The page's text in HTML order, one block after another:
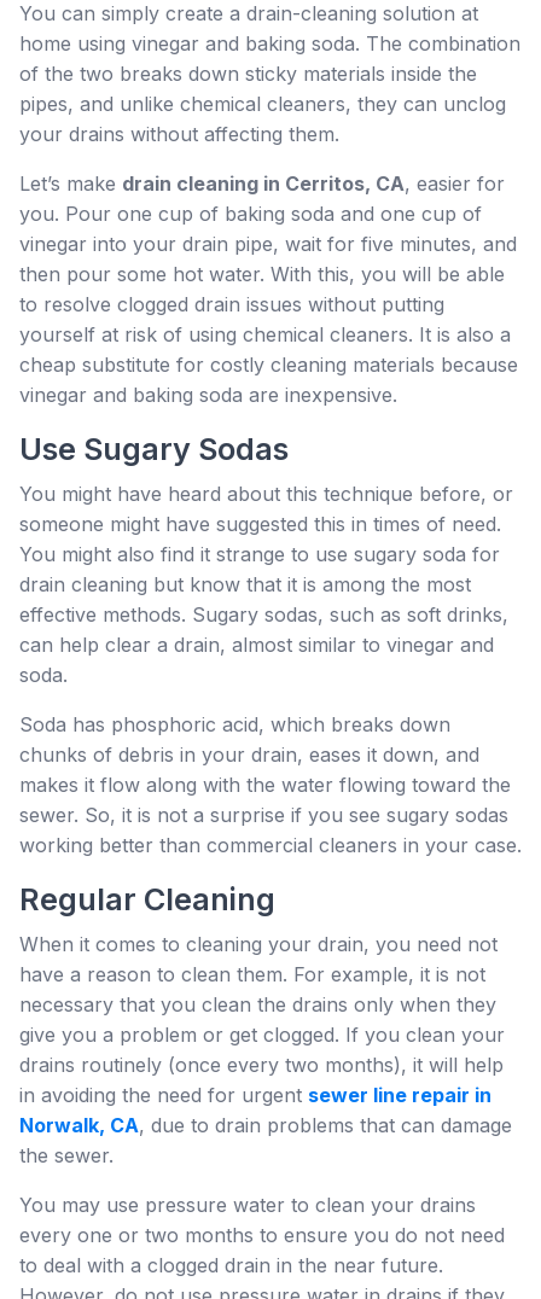
You can simply create a drain-cleaning solution at
home using vinegar and baking soda. The combination
of the two breaks down sticky materials inside the
pipes, and unlike chemical cleaners, they can unclog
your drains without affecting them.
Let’s make drain cleaning in Cerritos, CA, easier for
you. Pour one cup of baking soda and one cup of
vinegar into your drain pipe, wait for five minutes, and
then pour some hot water. With this, you will be able
to resolve clogged drain issues without putting
yourself at risk of using chemical cleaners. It is also a
cheap substitute for costly cleaning materials because
vinegar and baking soda are inexpensive.
Use Sugary Sodas
You might have heard about this technique before, or
someone might have suggested this in times of need.
You might also find it strange to use sugary soda for
drain cleaning but know that it is among the most
effective methods. Sugary sodas, such as soft drinks,
can help clear a drain, almost similar to vinegar and
soda.
Soda has phosphoric acid, which breaks down
chunks of debris in your drain, eases it down, and
makes it flow along with the water flowing toward the
sewer. So, it is not a surprise if you see sugary sodas
working better than commercial cleaners in your case.
Regular Cleaning
When it comes to cleaning your drain, you need not
have a reason to clean them. For example, it is not
necessary that you clean the drains only when they
give you a problem or get clogged. If you clean your
drains routinely (once every two months), it will help
in avoiding the need for urgent sewer line repair in
Norwalk, CA, due to drain problems that can damage
the sewer.
You may use pressure water to clean your drains
every one or two months to ensure you do not need
to deal with a clogged drain in the near future.